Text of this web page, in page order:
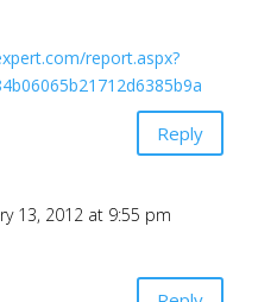
report.aspx?
Reply
13, 2012 at 9:55 pm